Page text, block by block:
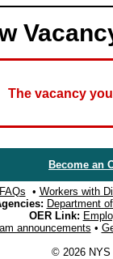
The vacancy
Become an
FAQs • Workers with
Department
OER Link:
announcements •
© 2026 NYS